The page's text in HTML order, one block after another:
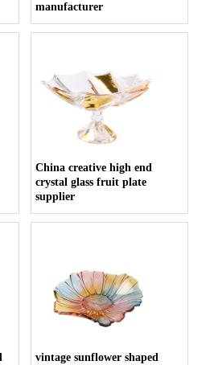
manufacturer
China creative high end
crystal glass fruit plate
supplier
vintage sunflower shaped